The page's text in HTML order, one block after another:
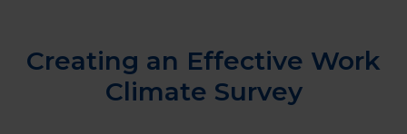
Creating an Effective Work
Climate Survey